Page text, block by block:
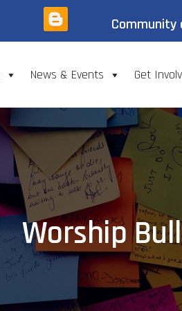
Community
News & Events Get
Worship